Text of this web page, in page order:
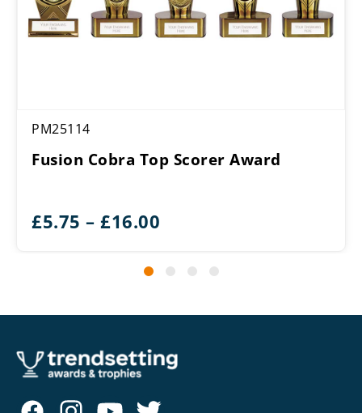
PM25114
Fusion Cobra Top Scorer Award
£5.75 – £16.00
£5.75
£16.00